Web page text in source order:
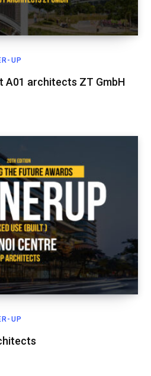
UP
A01 architects ZT GmbH
UP